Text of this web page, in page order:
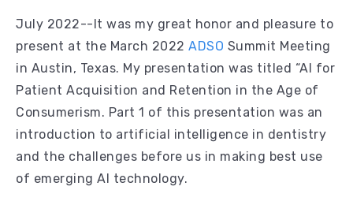
July 2022--It was my great honor and pleasure to
present at the March 2022 ADSO Summit Meeting
in Austin, Texas. My presentation was titled “AI for
Patient Acquisition and Retention in the Age of
Consumerism. Part 1 of this presentation was an
introduction to artificial intelligence in dentistry
and the challenges before us in making best use
of emerging AI technology.